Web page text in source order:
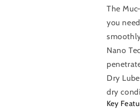
The
you
Nano
Dry
dry
Key